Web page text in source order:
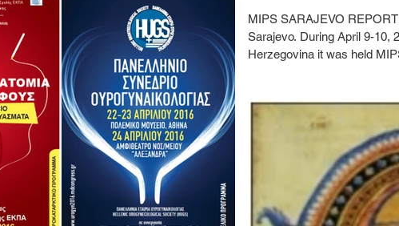
EDUCATIONAL
SARAJEVO,
MIPS SARAJEVO
Sarajevo. During April 9-10,
Herzegovina it was held